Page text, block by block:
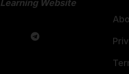
Learning Website